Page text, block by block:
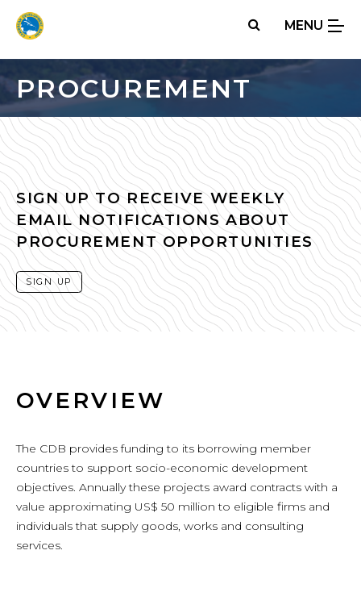
Skip
MENU
PROCUREMENT
SIGN UP TO RECEIVE WEEKLY
EMAIL NOTIFICATIONS ABOUT
PROCUREMENT OPPORTUNITIES
SIGN UP
OVERVIEW
The CDB provides funding to its borrowing member
countries to support socio-economic development
objectives. Annually these projects award contracts with a
value approximating US$ 50 million to eligible firms and
individuals that supply goods, works and consulting
services.